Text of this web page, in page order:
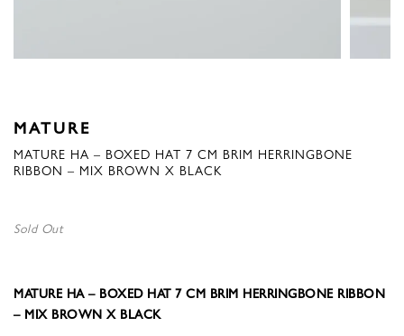
MATURE
MATURE HA – BOXED HAT 7 CM BRIM HERRINGBONE
RIBBON – MIX BROWN X BLACK
Sold Out
MATURE HA – BOXED HAT 7 CM BRIM HERRINGBONE RIBBON
– MIX BROWN X BLACK